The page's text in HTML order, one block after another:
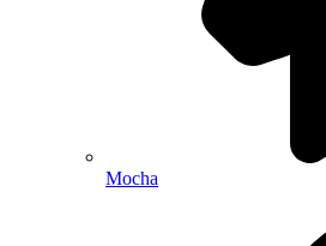
Mocha